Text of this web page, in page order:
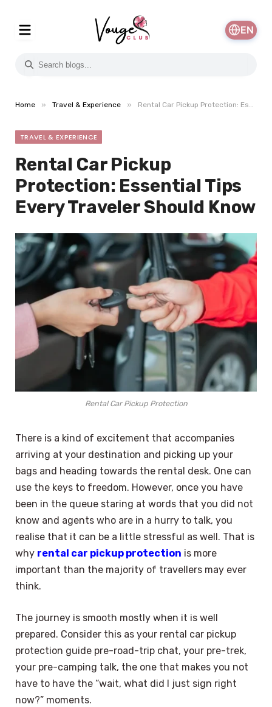
EN
Home » Travel & Experience » Rental Car Pickup Protection: Essential Tips Every Traveler Should Know
TRAVEL & EXPERIENCE
Rental Car Pickup
Protection: Essential Tips
Every Traveler Should Know
Rental Car Pickup Protection
There is a kind of excitement that accompanies
arriving at your destination and picking up your
bags and heading towards the rental desk. One can
use the keys to freedom. However, once you have
been in the queue staring at words that you did not
know and agents who are in a hurry to talk, you
realise that it can be a little stressful as well. That is
why rental car pickup protection is more
important than the majority of travellers may ever
think.
The journey is smooth mostly when it is well
prepared. Consider this as your rental car pickup
protection guide pre-road-trip chat, your pre-trek,
your pre-camping talk, the one that makes you not
have to have the “wait, what did I just sign right
now?” moments.